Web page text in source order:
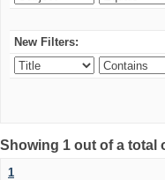
New Filters:
Showing 1 out of a total
1